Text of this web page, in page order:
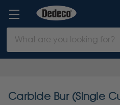
Keyword:
Carbide Bur (Single